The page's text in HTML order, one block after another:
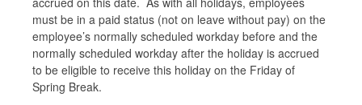
must be in a paid status (not on leave without pay) on the
employee’s normally scheduled workday before and the
normally scheduled workday after the holiday is accrued
to be eligible to receive this holiday on the Friday of
Spring Break.